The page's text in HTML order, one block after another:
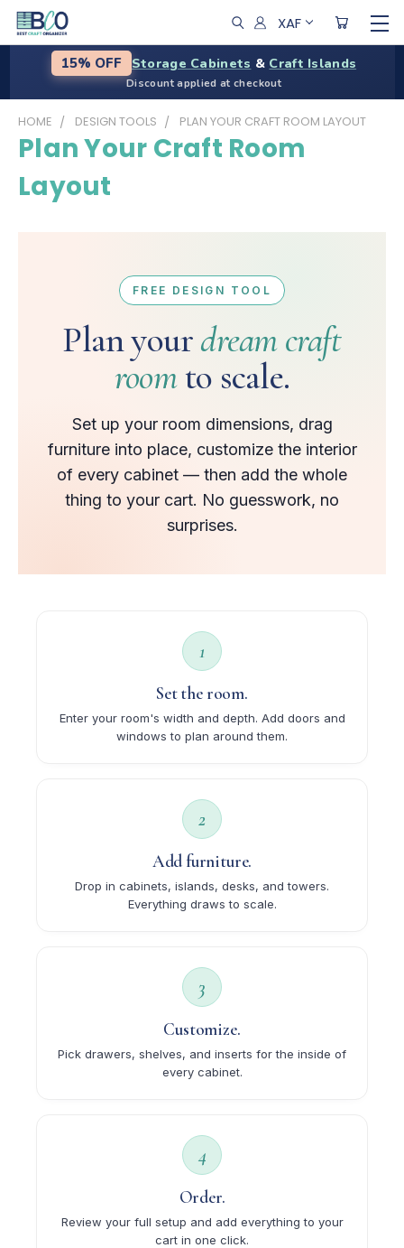
XAF
15% OFF Storage Cabinets & Craft Islands
Discount applied at checkout
HOME DESIGN TOOLS PLAN YOUR CRAFT ROOM LAYOUT
Plan Your Craft Room
Layout
FREE DESIGN TOOL
Plan yourdream craft
roomto scale.
Set up your room dimensions, drag
furniture into place, customize the interior
of every cabinet — then add the whole
thing to your cart. No guesswork, no
surprises.
1
Set the room.
Enter your room's width and depth. Add doors and
windows to plan around them.
2
Add furniture.
Drop in cabinets, islands, desks, and towers.
Everything draws to scale.
3
Customize.
Pick drawers, shelves, and inserts for the inside of
every cabinet.
4
Order.
Review your full setup and add everything to your
cart in one click.